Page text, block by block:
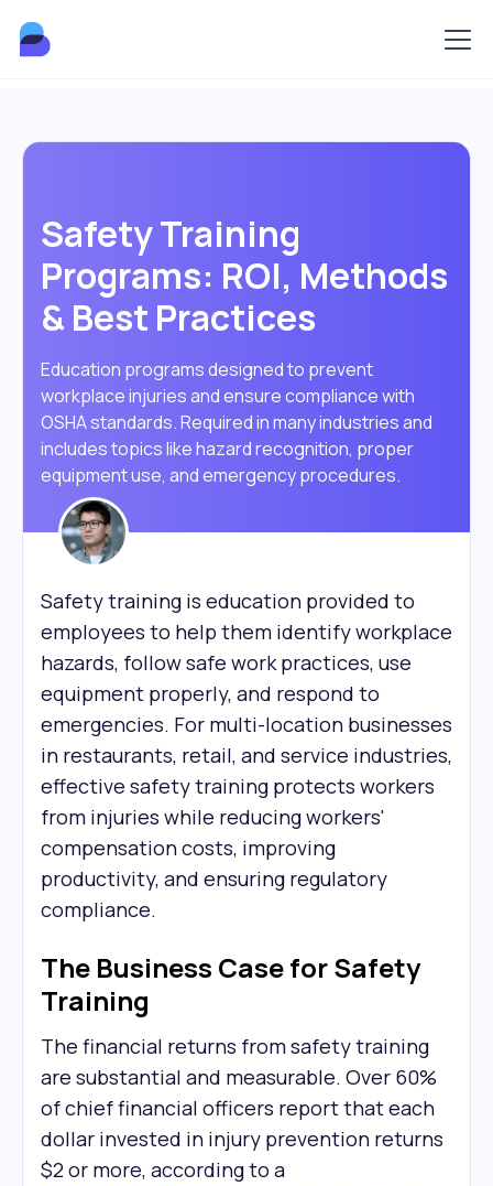
Safety Training
Programs: ROI, Methods
& Best Practices
Education programs designed to prevent
workplace injuries and ensure compliance with
OSHA standards. Required in many industries and
includes topics like hazard recognition, proper
equipment use, and emergency procedures.
Safety training is education provided to
employees to help them identify workplace
hazards, follow safe work practices, use
equipment properly, and respond to
emergencies. For multi-location businesses
in restaurants, retail, and service industries,
effective safety training protects workers
from injuries while reducing workers'
compensation costs, improving
productivity, and ensuring regulatory
compliance.
The Business Case for Safety
Training
The financial returns from safety training
are substantial and measurable. Over 60%
of chief financial officers report that each
dollar invested in injury prevention returns
$2 or more, according to a